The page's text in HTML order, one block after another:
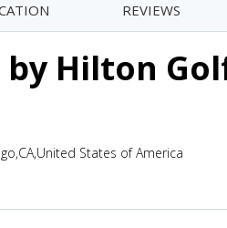
REVIEWS
Hilton
States of America